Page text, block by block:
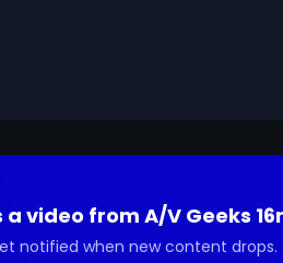
a video from A/V Geeks
notified when new content drops.